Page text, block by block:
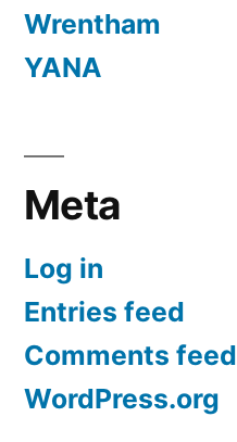
Wrentham
YANA
Meta
Log in
Entries feed
Comments feed
WordPress.org